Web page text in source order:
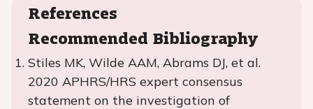
References
Recommended Bibliography
Stiles MK, Wilde AAM, Abrams DJ, et al.
2020 APHRS/HRS expert consensus
statement on the investigation of